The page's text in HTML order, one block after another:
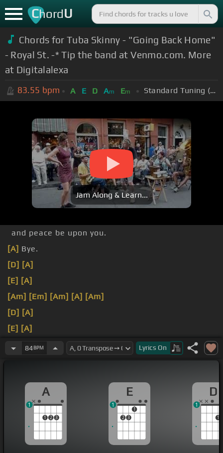
ChordU
Chords for Tuba Skinny - "Going Back Home"
- Royal St. -* Tip the band at Venmo.com. More
at Digitalalexa
83.55 bpm A E D Am Em Standard Tuning (EADGBE)
Jam Along & Learn...
and peace be upon you.
[A] Bye.
[D] [A]
[E] [A]
[Am] [Em] [Am] [A] [Am]
[D] [A]
[E] [A]
♪ Now I'm back home, I wasn't restin' with me ♪
84BPM Lyrics On
A
1 2 3
1
E
2 3
1
1
D
1
1